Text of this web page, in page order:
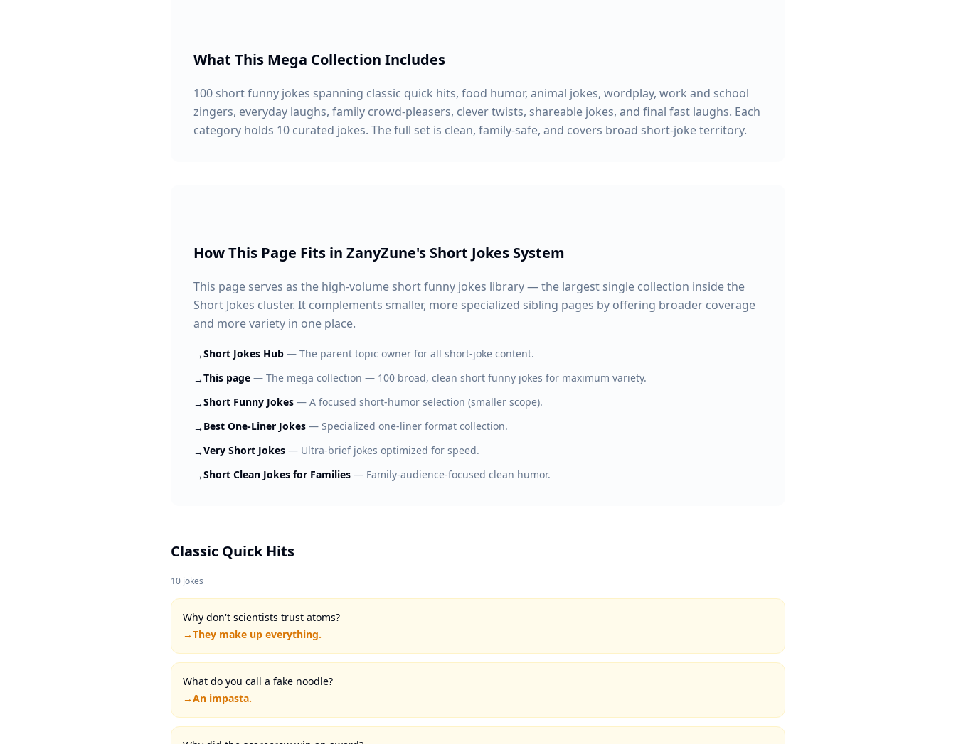
What This Mega Collection Includes
100 short funny jokes spanning classic quick hits, food humor, animal jokes, wordplay, work and school
zingers, everyday laughs, family crowd-pleasers, clever twists, shareable jokes, and final fast laughs. Each
category holds 10 curated jokes. The full set is clean, family-safe, and covers broad short-joke territory.
How This Page Fits in ZanyZune's Short Jokes System
This page serves as the high-volume short funny jokes library — the largest single collection inside the
Short Jokes cluster. It complements smaller, more specialized sibling pages by offering broader coverage
and more variety in one place.
→Short Jokes Hub — The parent topic owner for all short-joke content.
→This page — The mega collection — 100 broad, clean short funny jokes for maximum variety.
→Short Funny Jokes — A focused short-humor selection (smaller scope).
→ Best One-Liner Jokes — Specialized one-liner format collection.
→Very Short Jokes — Ultra-brief jokes optimized for speed.
→Short Clean Jokes for Families — Family-audience-focused clean humor.
Classic Quick Hits
10 jokes
Why don't scientists trust atoms?
→They make up everything.
What do you call a fake noodle?
→An impasta.